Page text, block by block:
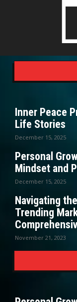
Inner Peace
Life Stories
December 15, 2025
Personal
Mindset and
December 15, 2025
Navigating
Trending
November 21, 2023